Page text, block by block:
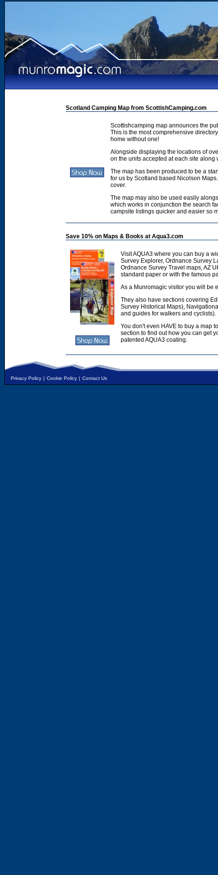
Scotland Camping Map from ScottishCamping.com
Scottishcamping map announces the
This is the most comprehensive
home without one!
Alongside displaying the locations of
on the units accepted at each site along
The map has been produced to be a
for us by Scotland based Nicolson
cover.
The map may also be used easily
which works in conjunction the search
campsite listings quicker and easier so
Save 10% on Maps & Books at Aqua3.com
Visit AQUA3 where you can buy a
Survey Explorer, Ordnance Survey
Ordnance Survey Travel maps, AZ
standard paper or with the famous
As a Munromagic visitor you will be
They also have sections covering
Survey Historical Maps),
and guides for walkers and cyclists).
You don't even HAVE to buy a map
section to find out how you can get
patented AQUA3 coating.
Privacy Policy | Cookie Policy | Contact Us